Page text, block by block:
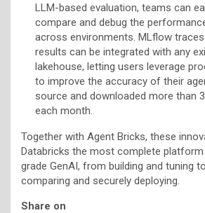
LLM-based evaluation, teams can
compare and debug the
across environments. MLflow
results can be integrated with any
lakehouse, letting users leverage
to improve the accuracy of their
source and downloaded more than
each month.
Together with Agent Bricks, these
Databricks the most complete
grade GenAI, from building and tuning
comparing and securely deploying.
Share on